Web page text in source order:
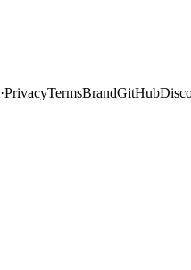
·PrivacyTermsBrandGitHub